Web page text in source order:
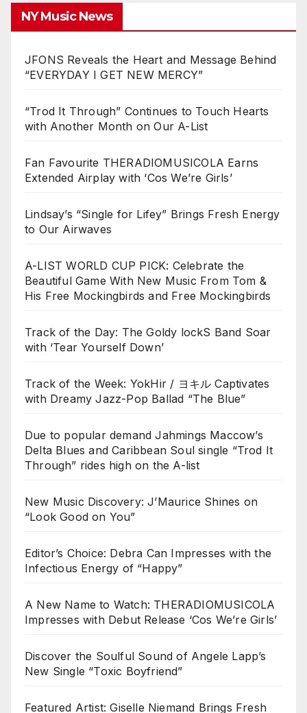
NY Music News
JFONS Reveals the Heart and Message Behind
“EVERYDAY I GET NEW MERCY”
“Trod It Through” Continues to Touch Hearts
with Another Month on Our A-List
Fan Favourite THERADIOMUSICOLA Earns
Extended Airplay with ‘Cos We’re Girls’
Lindsay’s “Single for Lifey” Brings Fresh Energy
to Our Airwaves
A-LIST WORLD CUP PICK: Celebrate the
Beautiful Game With New Music From Tom &
His Free Mockingbirds and Free Mockingbirds
Track of the Day: The Goldy lockS Band Soar
with ‘Tear Yourself Down’
Track of the Week: YokHir / ヨキル Captivates
with Dreamy Jazz-Pop Ballad “The Blue”
Due to popular demand Jahmings Maccow’s
Delta Blues and Caribbean Soul single “Trod It
Through” rides high on the A-list
New Music Discovery: J’Maurice Shines on
“Look Good on You”
Editor’s Choice: Debra Can Impresses with the
Infectious Energy of “Happy”
A New Name to Watch: THERADIOMUSICOLA
Impresses with Debut Release ‘Cos We’re Girls’
Discover the Soulful Sound of Angele Lapp’s
New Single “Toxic Boyfriend”
Featured Artist: Giselle Niemand Brings Fresh